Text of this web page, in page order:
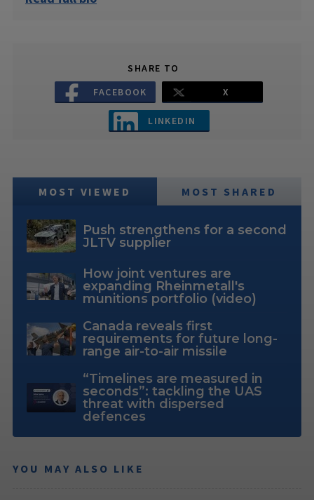
SHARE TO
FACEBOOK
X
LINKEDIN
MOST VIEWED MOST SHARED
Push strengthens for a second
JLTV supplier
How joint ventures are
expanding Rheinmetall's
munitions portfolio (video)
Canada reveals first
requirements for future long-
range air-to-air missile
“Timelines are measured in
seconds”: tackling the UAS
threat with dispersed
defences
YOU MAY ALSO LIKE